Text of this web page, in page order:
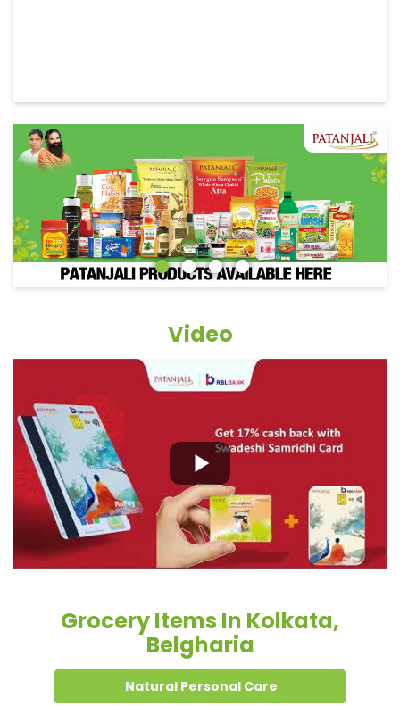
Video
Grocery Items In Kolkata,
Belgharia
Natural Personal Care